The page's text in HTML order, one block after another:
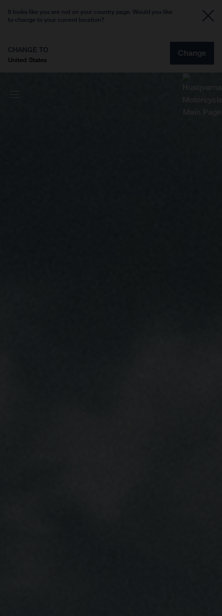
It looks like you are not on your country page. Would you like
to change to your current location?
CHANGE TO
United States
Change